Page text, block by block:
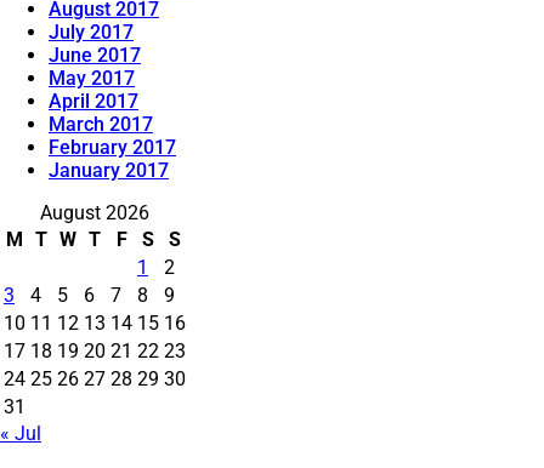
August 2017
July 2017
June 2017
May 2017
April 2017
March 2017
February 2017
January 2017
August 2026
M T W T F S
S
1
2
3
4 5 6 7 8
9
10 11 12 13 14 15 16
17 18 19 20 21 22 23
24 25 26 27 28 29 30
31
« Jul